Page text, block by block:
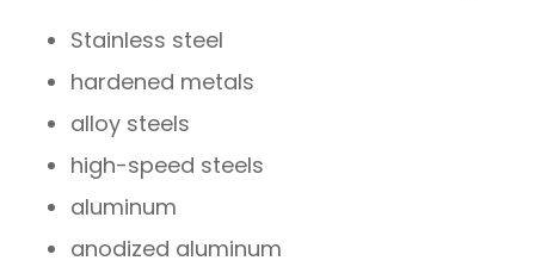
Stainless steel
hardened metals
alloy steels
high-speed steels
aluminum
anodized aluminum